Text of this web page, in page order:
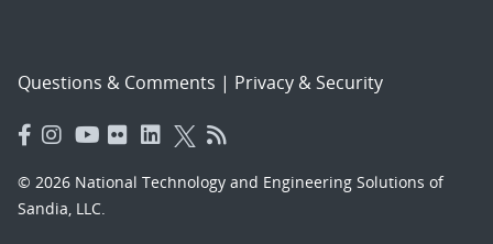
Questions & Comments | Privacy & Security
© 2026 National Technology and Engineering Solutions of
Sandia, LLC.